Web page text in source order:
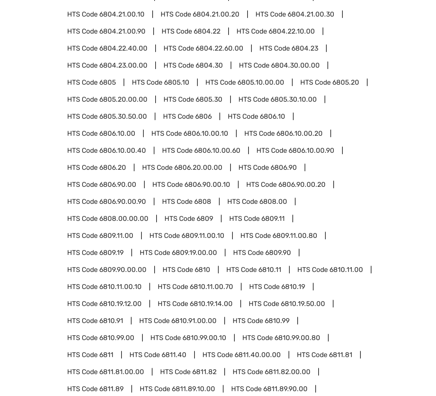
HTS Code6804.21.00.10 HTS Code6804.21.00.20 HTS Code6804.21.00.30
HTS Code6804.21.00.90 HTS Code6804.22 HTS Code6804.22.10.00
HTS Code6804.22.40.00 HTS Code6804.22.60.00 HTS Code6804.23
HTS Code6804.23.00.00 HTS Code6804.30 HTS Code6804.30.00.00
HTS Code6805 HTS Code6805.10 HTS Code6805.10.00.00 HTS Code6805.20
HTS Code6805.20.00.00 HTS Code6805.30 HTS Code6805.30.10.00
HTS Code6805.30.50.00 HTS Code6806 HTS Code6806.10
HTS Code6806.10.00 HTS Code6806.10.00.10 HTS Code6806.10.00.20
HTS Code6806.10.00.40 HTS Code6806.10.00.60 HTS Code6806.10.00.90
HTS Code6806.20 HTS Code6806.20.00.00 HTS Code6806.90
HTS Code6806.90.00 HTS Code6806.90.00.10 HTS Code6806.90.00.20
HTS Code6806.90.00.90 HTS Code6808 HTS Code6808.00
HTS Code6808.00.00.00 HTS Code6809 HTS Code6809.11
HTS Code6809.11.00 HTS Code6809.11.00.10 HTS Code6809.11.00.80
HTS Code6809.19 HTS Code6809.19.00.00 HTS Code6809.90
HTS Code6809.90.00.00 HTS Code6810 HTS Code6810.11 HTS Code6810.11.00
HTS Code6810.11.00.10 HTS Code6810.11.00.70 HTS Code6810.19
HTS Code6810.19.12.00 HTS Code6810.19.14.00 HTS Code6810.19.50.00
HTS Code6810.91 HTS Code6810.91.00.00 HTS Code6810.99
HTS Code6810.99.00 HTS Code6810.99.00.10 HTS Code6810.99.00.80
HTS Code6811 HTS Code6811.40 HTS Code6811.40.00.00 HTS Code6811.81
HTS Code6811.81.00.00 HTS Code6811.82 HTS Code6811.82.00.00
HTS Code6811.89 HTS Code6811.89.10.00 HTS Code6811.89.90.00